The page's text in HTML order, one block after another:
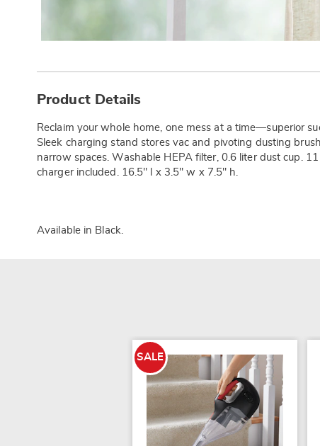
Information
Product Details
Reclaim your whole home, one mess at a time—superior
Sleek charging stand stores vac and pivoting dusting
narrow spaces. Washable HEPA filter, 0.6 liter dust cup.
charger included. 16.5" l x 3.5" w x 7.5" h.
Available in Black.
SALE